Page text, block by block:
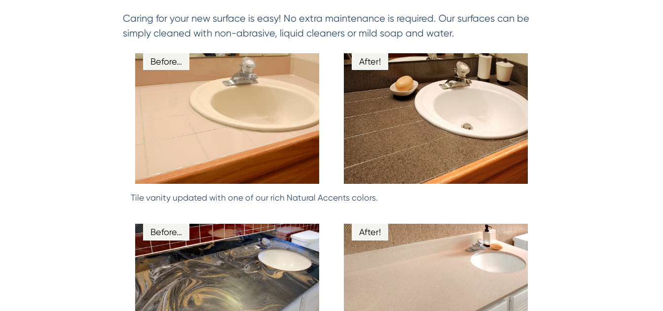
Caring for your new surface is easy! No extra maintenance is required. Our surfaces can be
simply cleaned with non-abrasive, liquid cleaners or mild soap and water.
Before… After!
Tile vanity updated with one of our rich Natural Accents colors.
Before… After!